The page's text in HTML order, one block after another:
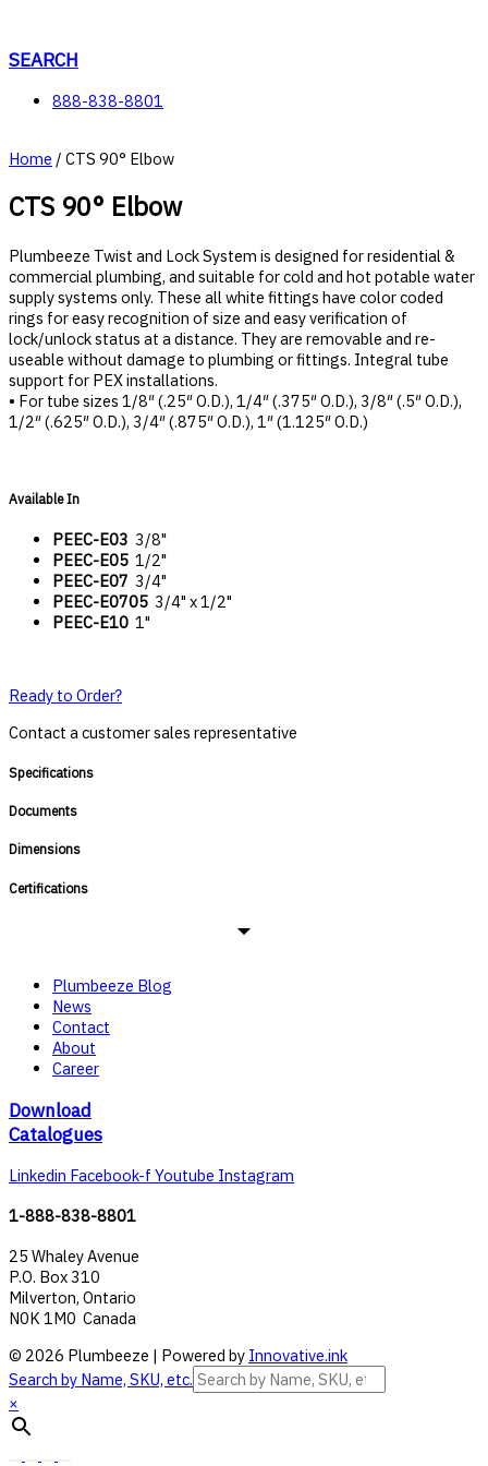
content
SEARCH
888-838-8801
Home / CTS 90° Elbow
CTS 90° Elbow
Plumbeeze Twist and Lock System is designed for residential &
commercial plumbing, and suitable for cold and hot potable water
supply systems only. These all white fittings have color coded
rings for easy recognition of size and easy verification of
lock/unlock status at a distance. They are removable and re-
useable without damage to plumbing or fittings. Integral tube
support for PEX installations.
• For tube sizes 1/8″ (.25″ O.D.), 1/4″ (.375″ O.D.), 3/8″ (.5″ O.D.),
1/2″ (.625″ O.D.), 3/4″ (.875″ O.D.), 1″ (1.125″ O.D.)
Available In
PEEC-E03 3/8"
PEEC-E05 1/2"
PEEC-E07 3/4"
PEEC-E0705 3/4" x 1/2"
PEEC-E10 1"
Ready to Order?
Contact a customer sales representative
Specifications
Documents
Dimensions
Certifications
Plumbeeze Blog
News
Contact
About
Career
Download
Catalogues
Linkedin Facebook-f Youtube Instagram
1-888-838-8801
25 Whaley Avenue
P.O. Box 310
Milverton, Ontario
N0K 1M0 Canada
© 2026 Plumbeeze | Powered by Innovative.ink
Search by Name, SKU, etc.
×